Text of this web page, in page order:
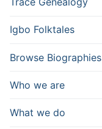
Igbo Folktales
Browse Biographies
Who we are
What we do